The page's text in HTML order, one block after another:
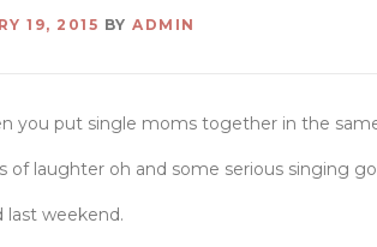
19, 2015 BY ADMIN
you put single moms together in the
of laughter oh and some serious singing
last weekend.